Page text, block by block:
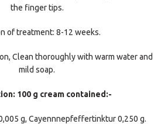
the finger tips.
of treatment: 8-12 weeks.
Clean thoroughly with warm water and
mild soap.
100 g cream contained:-
g, Cayennnepfeffertinktur 0,250 g.